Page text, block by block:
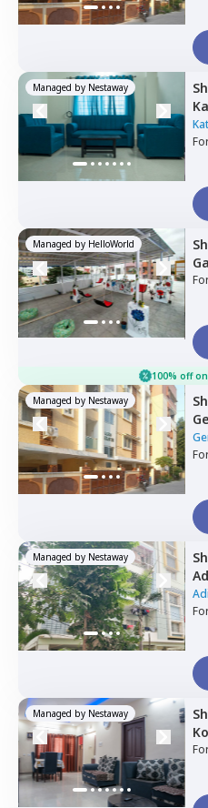
Managed by Nestaway
Managed by HelloWorld
100% off
Managed by Nestaway
Managed by Nestaway
Managed by Nestaway